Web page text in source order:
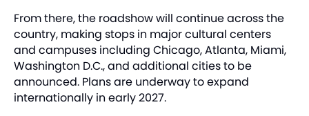
From there, the roadshow will continue across the
country, making stops in major cultural centers
and campuses including Chicago, Atlanta, Miami,
Washington D.C., and additional cities to be
announced. Plans are underway to expand
internationally in early 2027.